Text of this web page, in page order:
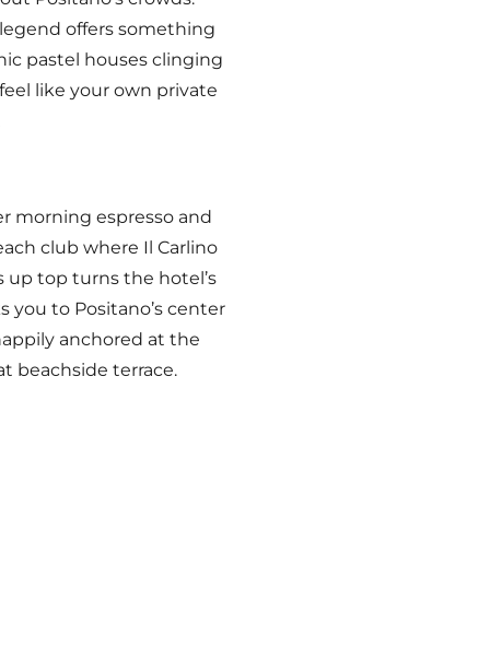
offers something
pastel houses clinging
like your own private
morning espresso and
club where Il Carlino
up top turns the hotel’s
to Positano’s center
anchored at the
beachside terrace.